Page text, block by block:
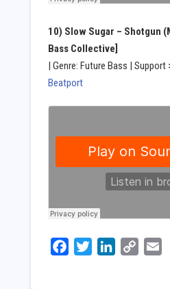
10) Slow Sugar – Shotgun
Bass Collective]
| Genre: Future Bass | Support
Beatport
Facebook
Twitter LinkedInCopy